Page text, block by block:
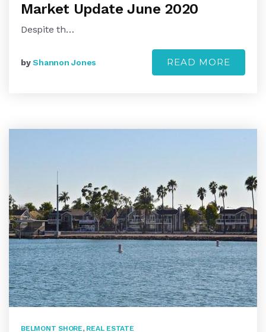
Market Update June 2020
Despite th…
byShannon Jones READ MORE
BELMONT SHORE, REAL ESTATE